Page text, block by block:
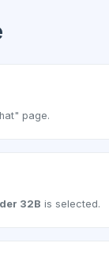
page.
32B is selected.